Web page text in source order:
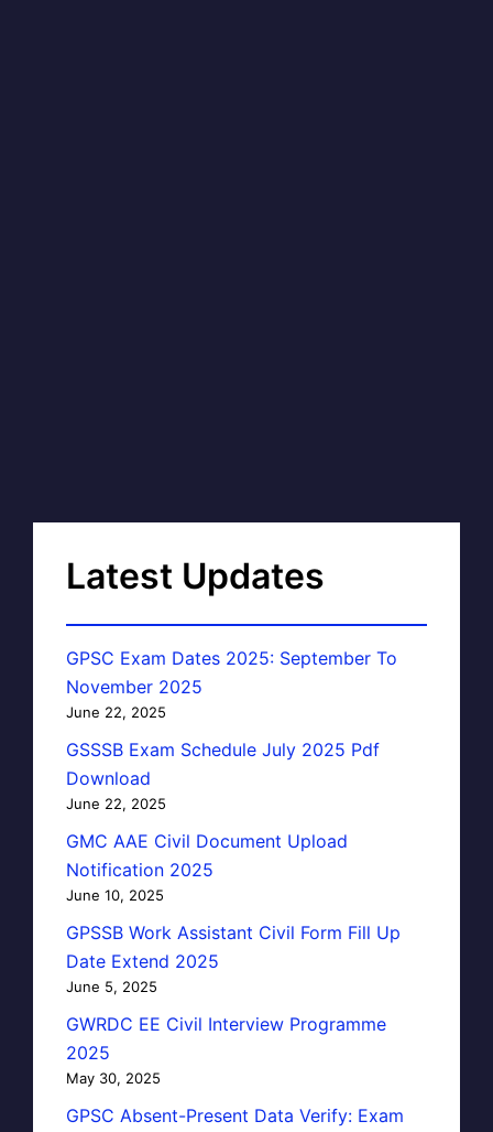
Latest Updates
GPSC Exam Dates 2025: September To
November 2025
June 22, 2025
GSSSB Exam Schedule July 2025 Pdf
Download
June 22, 2025
GMC AAE Civil Document Upload
Notification 2025
June 10, 2025
GPSSB Work Assistant Civil Form Fill Up
Date Extend 2025
June 5, 2025
GWRDC EE Civil Interview Programme
2025
May 30, 2025
GPSC Absent-Present Data Verify: Exam